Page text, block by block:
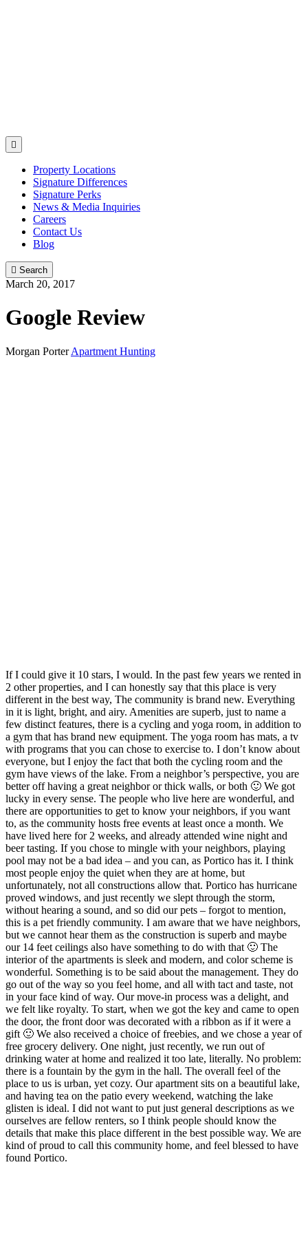

Property Locations
Signature Differences
Signature Perks
News & Media Inquiries
Careers
Contact Us
Blog
 Search
March 20, 2017
Google Review
Morgan PorterApartment Hunting
If I could give it 10 stars, I would. In the past few years we rented in
2 other properties, and I can honestly say that this place is very
different in the best way, The community is brand new. Everything
in it is light, bright, and airy. Amenities are superb, just to name a
few distinct features, there is a cycling and yoga room, in addition to
a gym that has brand new equipment. The yoga room has mats, a tv
with programs that you can chose to exercise to. I don’t know about
everyone, but I enjoy the fact that both the cycling room and the
gym have views of the lake. From a neighbor’s perspective, you are
better off having a great neighbor or thick walls, or both 🙂 We got
lucky in every sense. The people who live here are wonderful, and
there are opportunities to get to know your neighbors, if you want
to, as the community hosts free events at least once a month. We
have lived here for 2 weeks, and already attended wine night and
beer tasting. If you chose to mingle with your neighbors, playing
pool may not be a bad idea – and you can, as Portico has it. I think
most people enjoy the quiet when they are at home, but
unfortunately, not all constructions allow that. Portico has hurricane
proved windows, and just recently we slept through the storm,
without hearing a sound, and so did our pets – forgot to mention,
this is a pet friendly community. I am aware that we have neighbors,
but we cannot hear them as the construction is superb and maybe
our 14 feet ceilings also have something to do with that 🙂 The
interior of the apartments is sleek and modern, and color scheme is
wonderful. Something is to be said about the management. They do
go out of the way so you feel home, and all with tact and taste, not
in your face kind of way. Our move-in process was a delight, and
we felt like royalty. To start, when we got the key and came to open
the door, the front door was decorated with a ribbon as if it were a
gift 🙂 We also received a choice of freebies, and we chose a year of
free grocery delivery. One night, just recently, we run out of
drinking water at home and realized it too late, literally. No problem:
there is a fountain by the gym in the hall. The overall feel of the
place to us is urban, yet cozy. Our apartment sits on a beautiful lake,
and having tea on the patio every weekend, watching the lake
glisten is ideal. I did not want to put just general descriptions as we
ourselves are fellow renters, so I think people should know the
details that make this place different in the best possible way. We are
kind of proud to call this community home, and feel blessed to have
found Portico.